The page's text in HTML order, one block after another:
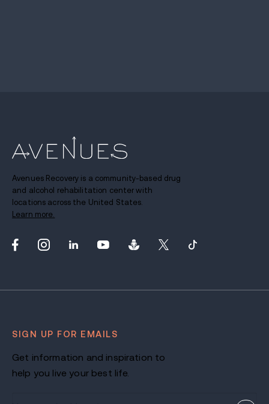
Avenues Recovery is a community-based drug
and alcohol rehabilitation center with
locations across the United States.
Learn more.
SIGN UP FOR EMAILS
Get information and inspiration to
help you live your best life.